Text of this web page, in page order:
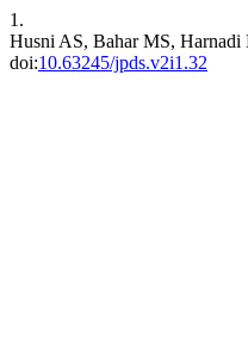
1.
Husni AS, Bahar MS,
doi:10.63245/jpds.v2i1.32